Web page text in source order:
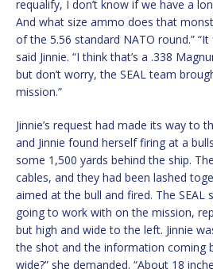
requalify, I don’t know if we have a
And what size ammo does that
of the 5.56 standard NATO round.”
said Jinnie. “I think that’s a .338
but don’t worry, the SEAL team
mission.”
Jinnie’s request had made its way to
and Jinnie found herself firing at a
some 1,500 yards behind the ship.
cables, and they had been lashed
aimed at the bull and fired. The SEAL
going to work with on the mission,
but high and wide to the left. Jinnie
the shot and the information coming
wide?” she demanded. “About 18